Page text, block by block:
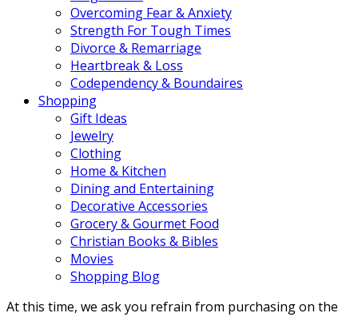
Overcoming Fear & Anxiety
Strength For Tough Times
Divorce & Remarriage
Heartbreak & Loss
Codependency & Boundaires
Shopping
Gift Ideas
Jewelry
Clothing
Home & Kitchen
Dining and Entertaining
Decorative Accessories
Grocery & Gourmet Food
Christian Books & Bibles
Movies
Shopping Blog
At this time, we ask you refrain from purchasing on the